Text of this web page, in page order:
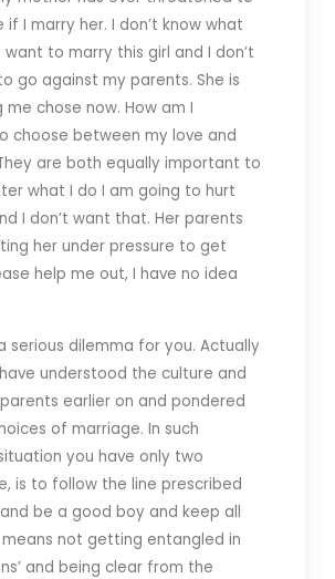
if I marry her. I don’t know what
want to marry this girl and I don’t
go against my parents. She is
me chose now. How am I
choose between my love and
are both equally important to
what I do I am going to hurt
I don’t want that. Her parents
her under pressure to get
help me out, I have no idea
serious dilemma for you. Actually
understood the culture and
earlier on and pondered
of marriage. In such
you have only two
is to follow the line prescribed
be a good boy and keep all
means not getting entangled in
and being clear from the